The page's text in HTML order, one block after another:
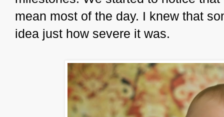
mean most of the day. I knew that
idea just how severe it was.